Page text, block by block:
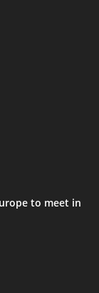
to meet in